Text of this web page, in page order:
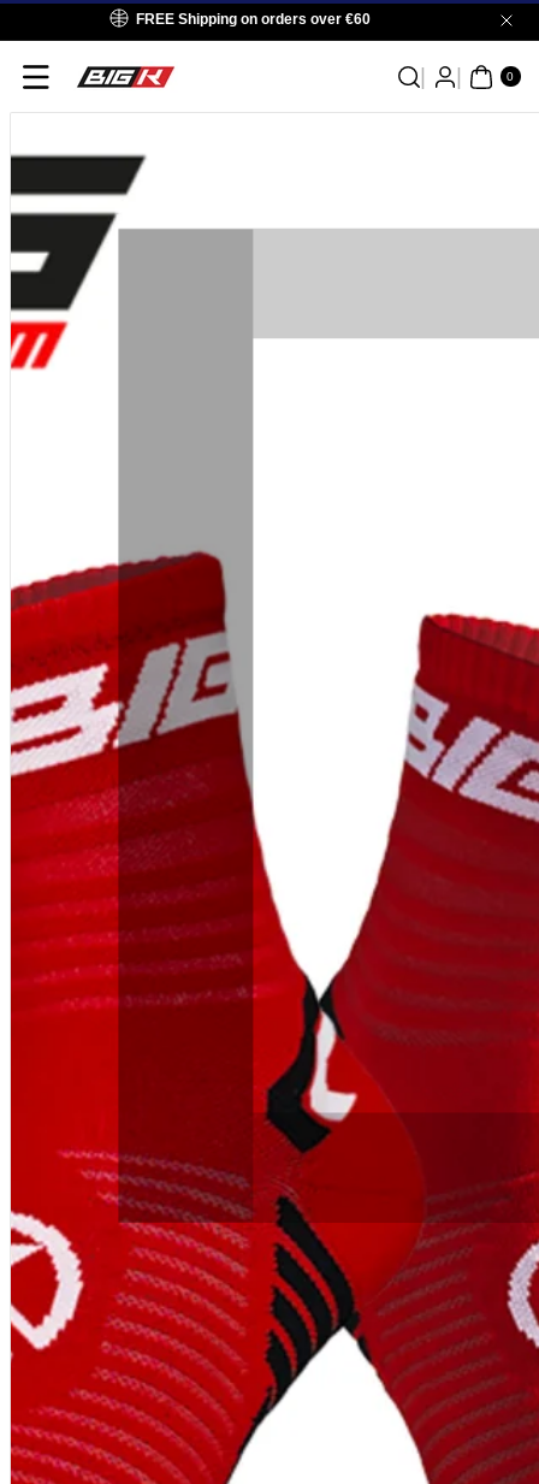
Skip To
Content
FREE Shipping on orders over €60
0
ITE
MS